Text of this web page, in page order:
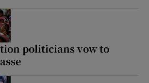
politicians vow to